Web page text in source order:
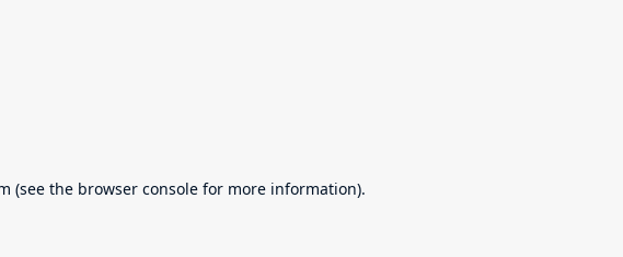
(see the browser console for more information).